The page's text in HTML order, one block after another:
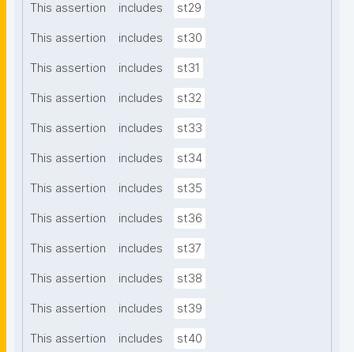
This assertion includes st29
This assertion includes st30
This assertion includes st31
This assertion includes st32
This assertion includes st33
This assertion includes st34
This assertion includes st35
This assertion includes st36
This assertion includes st37
This assertion includes st38
This assertion includes st39
This assertion includes st40